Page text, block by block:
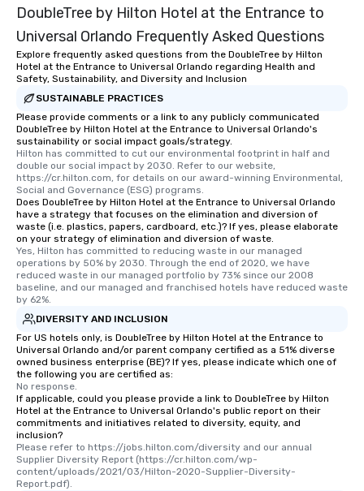
DoubleTree by Hilton Hotel at the Entrance to
Universal Orlando Frequently Asked Questions
Explore frequently asked questions from the DoubleTree by Hilton
Hotel at the Entrance to Universal Orlando regarding Health and
Safety, Sustainability, and Diversity and Inclusion
SUSTAINABLE PRACTICES
Please provide comments or a link to any publicly communicated
DoubleTree by Hilton Hotel at the Entrance to Universal Orlando's
sustainability or social impact goals/strategy.
Hilton has committed to cut our environmental footprint in half and
double our social impact by 2030. Refer to our website,
https://cr.hilton.com, for details on our award-winning Environmental,
Social and Governance (ESG) programs.
Does DoubleTree by Hilton Hotel at the Entrance to Universal Orlando
have a strategy that focuses on the elimination and diversion of
waste (i.e. plastics, papers, cardboard, etc.)? If yes, please elaborate
on your strategy of elimination and diversion of waste.
Yes, Hilton has committed to reducing waste in our managed
operations by 50% by 2030. Through the end of 2020, we have
reduced waste in our managed portfolio by 73% since our 2008
baseline, and our managed and franchised hotels have reduced waste
by 62%.
DIVERSITY AND INCLUSION
For US hotels only, is DoubleTree by Hilton Hotel at the Entrance to
Universal Orlando and/or parent company certified as a 51% diverse
owned business enterprise (BE)? If yes, please indicate which one of
the following you are certified as:
No response.
If applicable, could you please provide a link to DoubleTree by Hilton
Hotel at the Entrance to Universal Orlando's public report on their
commitments and initiatives related to diversity, equity, and
inclusion?
Please refer to https://jobs.hilton.com/diversity and our annual
Supplier Diversity Report (https://cr.hilton.com/wp-
content/uploads/2021/03/Hilton-2020-Supplier-Diversity-
Report.pdf).